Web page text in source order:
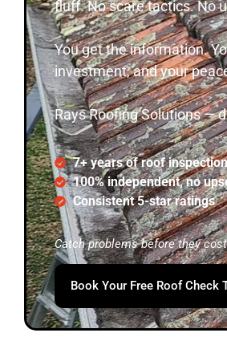
fluff. No scare tactics. No
You get the information.
investment, and your
Rays Roofing Solutions —
7+ years of roof
100% independent, no
Consistent 5-star ratings
Catch problems before they
Book Your Free Roof Check